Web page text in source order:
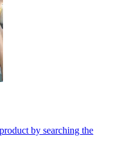
by searching the